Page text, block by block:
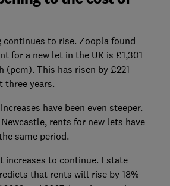
to rise. Zoopla found
for a new let in the UK is £1,301
(pcm). This has risen by £221
three years.
have been even steeper.
rents for new lets have
same period.
increases to continue. Estate
that rents will rise by 18%